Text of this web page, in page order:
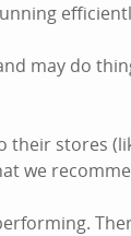
may do
stores
we